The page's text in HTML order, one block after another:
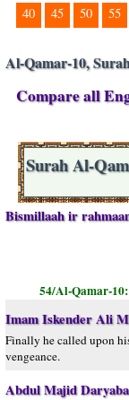
40
45 50 55
Al-Qamar-10,
Compare all
Surah Al-
Bismillaah ir
54/Al-Qamar-10:
Imam Iskender Ali
Finally he called upon
vengeance.
Abdul Majid